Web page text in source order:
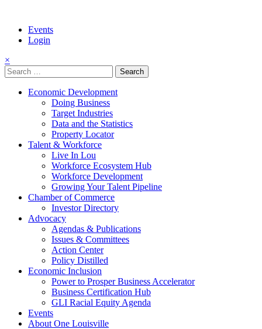
Events
Login
×
Search
for:
Economic Development
Doing Business
Target Industries
Data and the Statistics
Property Locator
Talent & Workforce
Live In Lou
Workforce Ecosystem Hub
Workforce Development
Growing Your Talent Pipeline
Chamber of Commerce
Investor Directory
Advocacy
Agendas & Publications
Issues & Committees
Action Center
Policy Distilled
Economic Inclusion
Power to Prosper Business Accelerator
Business Certification Hub
GLI Racial Equity Agenda
Events
About One Louisville